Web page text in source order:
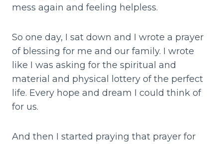
mess again and feeling helpless.
So one day, I sat down and I wrote a prayer
of blessing for me and our family. I wrote
like I was asking for the spiritual and
material and physical lottery of the perfect
life. Every hope and dream I could think of
for us.
And then I started praying that prayer for